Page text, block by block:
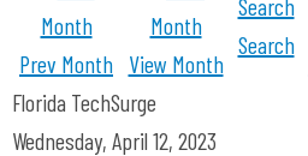
Prev Month View Month
Search
Florida TechSurge
Wednesday, April 12, 2023